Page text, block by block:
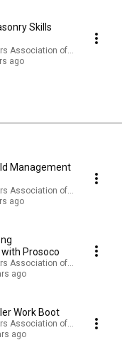
Skills
Association of America
ago
Management
Association of America
ago
Prosoco
Association of America
ago
Work Boot
Association of America
ago